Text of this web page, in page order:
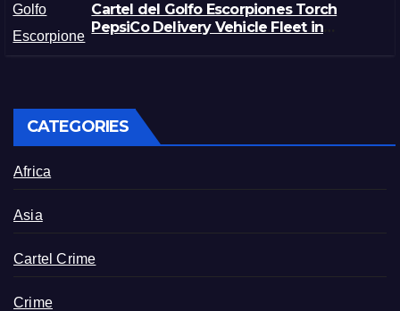
Cartel del Golfo Escorpiones Torch
PepsiCo Delivery Vehicle Fleet in
CATEGORIES
Africa
Asia
Cartel Crime
Crime